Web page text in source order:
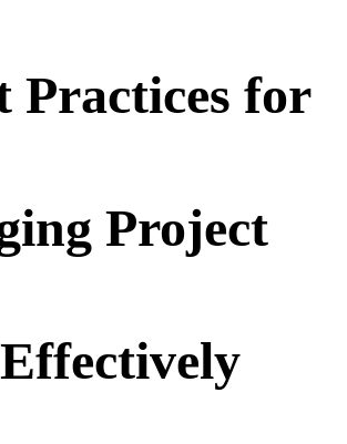
Practices for
Project